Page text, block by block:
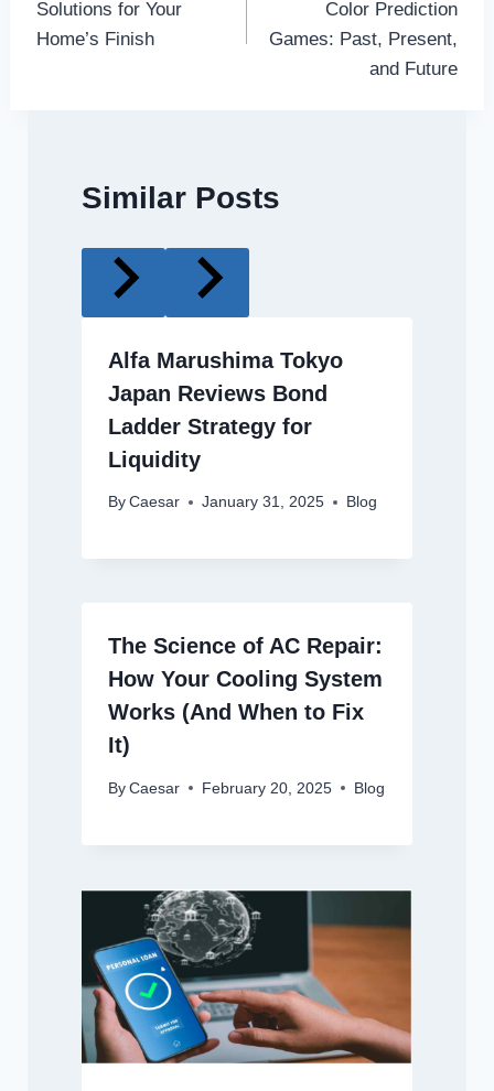
Solutions for Your
Home’s Finish
Color Prediction
Games: Past, Present,
and Future
Similar Posts
Alfa Marushima Tokyo
Japan Reviews Bond
Ladder Strategy for
Liquidity
By Caesar January 31, 2025 Blog
The Science of AC Repair:
How Your Cooling System
Works (And When to Fix
It)
By Caesar February 20, 2025 Blog